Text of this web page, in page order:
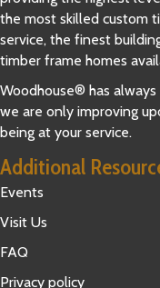
the most skilled custom
service, the finest
timber frame homes
Woodhouse® has
we are only improving
being at your service.
Additional
Events
Visit Us
FAQ
Privacy policy